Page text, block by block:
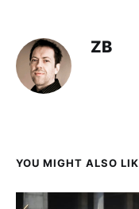
ZB
YOU MIGHT ALSO